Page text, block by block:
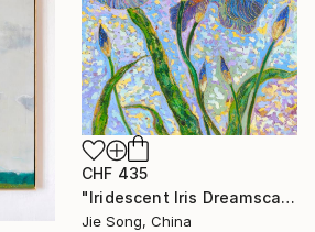
CHF 435
"Iridescent Iris Dreamscape" Painting
Jie Song, China